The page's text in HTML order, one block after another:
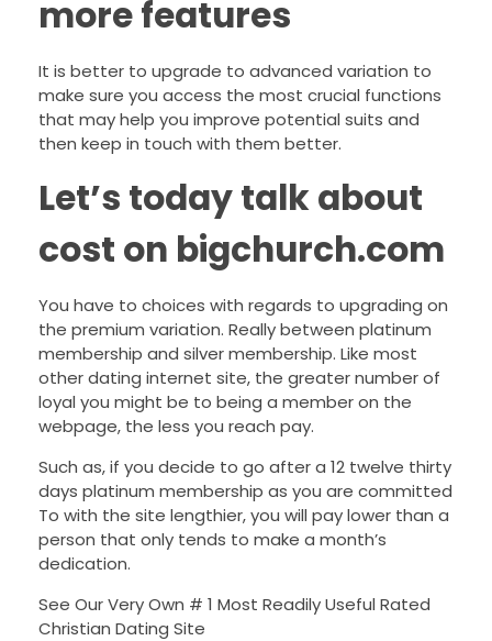
more features
It is better to upgrade to advanced variation to
make sure you access the most crucial functions
that may help you improve potential suits and
then keep in touch with them better.
Let’s today talk about
cost on bigchurch.com
You have to choices with regards to upgrading on
the premium variation. Really between platinum
membership and silver membership. Like most
other dating internet site, the greater number of
loyal you might be to being a member on the
webpage, the less you reach pay.
Such as, if you decide to go after a 12 twelve thirty
days platinum membership as you are committed
To with the site lengthier, you will pay lower than a
person that only tends to make a month’s
dedication.
See Our Very Own # 1 Most Readily Useful Rated
Christian Dating Site